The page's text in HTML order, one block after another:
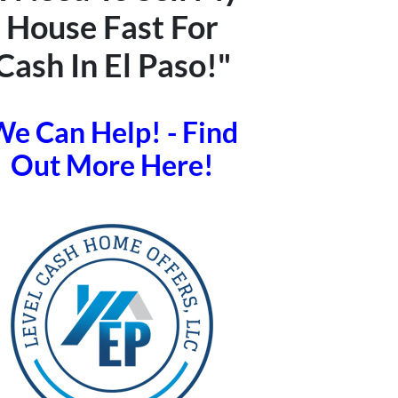
House Fast For
In El Paso!"
Can Help! - Find
Out More Here!